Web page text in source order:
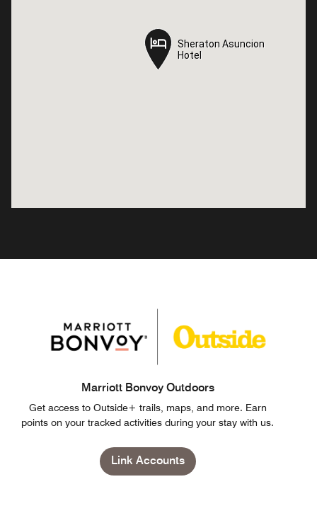
Sheraton Asuncion
Hotel
Sheraton Asuncion
Hotel
Marriott Bonvoy Outdoors
Get access to Outside+ trails, maps, and more. Earn
points on your tracked activities during your stay with us.
Link Accounts